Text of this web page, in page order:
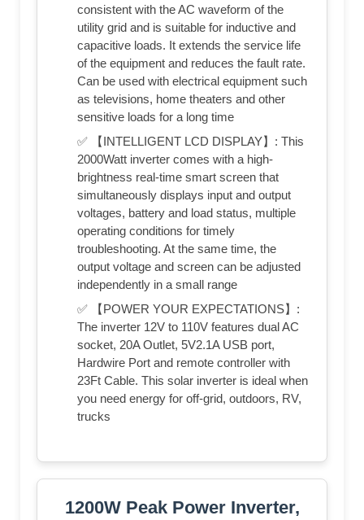
consistent with the AC waveform of the
utility grid and is suitable for inductive and
capacitive loads. It extends the service life
of the equipment and reduces the fault rate.
Can be used with electrical equipment such
as televisions, home theaters and other
sensitive loads for a long time
✅ 【INTELLIGENT LCD DISPLAY】: This
2000Watt inverter comes with a high-
brightness real-time smart screen that
simultaneously displays input and output
voltages, battery and load status, multiple
operating conditions for timely
troubleshooting. At the same time, the
output voltage and screen can be adjusted
independently in a small range
✅ 【POWER YOUR EXPECTATIONS】:
The inverter 12V to 110V features dual AC
socket, 20A Outlet, 5V2.1A USB port,
Hardwire Port and remote controller with
23Ft Cable. This solar inverter is ideal when
you need energy for off-grid, outdoors, RV,
trucks
1200W Peak Power Inverter,